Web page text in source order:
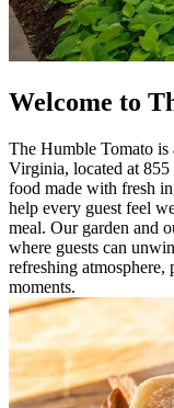
Welcome to
The Humble Tomato is
Virginia, located at 855
food made with fresh
help every guest feel
meal. Our garden and
where guests can
refreshing atmosphere,
moments.